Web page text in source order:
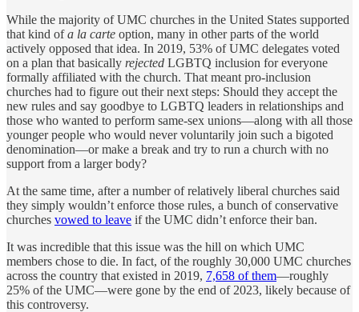
While the majority of UMC churches in the United States supported
that kind ofa la carte option, many in other parts of the world
actively opposed that idea. In 2019, 53% of UMC delegates voted
on a plan that basically rejected LGBTQ inclusion for everyone
formally affiliated with the church. That meant pro-inclusion
churches had to figure out their next steps: Should they accept the
new rules and say goodbye to LGBTQ leaders in relationships and
those who wanted to perform same-sex unions—along with all those
younger people who would never voluntarily join such a bigoted
denomination—or make a break and try to run a church with no
support from a larger body?
At the same time, after a number of relatively liberal churches said
they simply wouldn’t enforce those rules, a bunch of conservative
churches vowed to leave if the UMC didn’t enforce their ban.
It was incredible that this issue was the hill on which UMC
members chose to die. In fact, of the roughly 30,000 UMC churches
across the country that existed in 2019, 7,658 of them—roughly
25% of the UMC—were gone by the end of 2023, likely because of
this controversy.